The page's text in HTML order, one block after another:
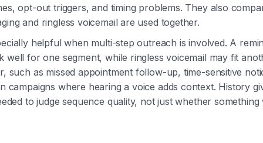
opt-out triggers, and timing problems. They also
and ringless voicemail are used together.
helpful when multi-step outreach is involved. A
well for one segment, while ringless voicemail may fit
such as missed appointment follow-up, time-sensitive
campaigns where hearing a voice adds context. History
to judge sequence quality, not just whether something